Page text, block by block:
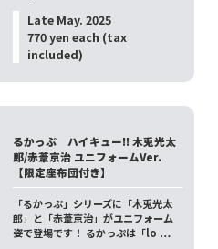
Late May. 2025
770 yen each (tax
included)
るかっぷ ハイキュー!! 木兎光太
郎/赤葦京治 ユニフォームVer.
【限定座布団付き】
「るかっぷ」シリーズに「木兎光太
郎」と「赤葦京治」がユニフォーム
姿で登場です！ るかっぷは「lo …